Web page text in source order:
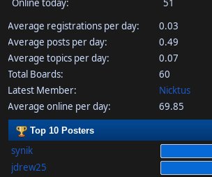
Online today:
51
Average registrations per day:
0.03
Average posts per day:
0.49
Average topics per day:
0.07
Total Boards:
60
Latest Member:
Nicktus
Average online per day:
69.85
Top 10 Posters
synik
jdrew25